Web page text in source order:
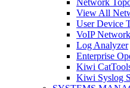
View All
User Device
VoIP
Log Analyzer
Enterprise
Kiwi
Kiwi Syslog